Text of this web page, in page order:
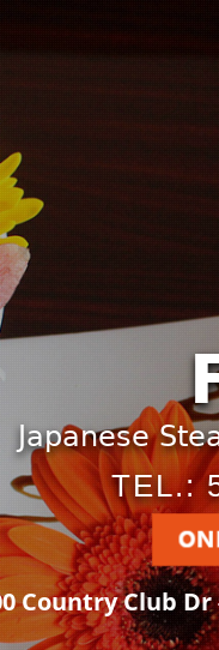
Japanese
TEL.:
Country Club